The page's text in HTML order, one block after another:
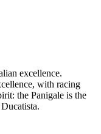
excellence.
with racing
the Panigale is the